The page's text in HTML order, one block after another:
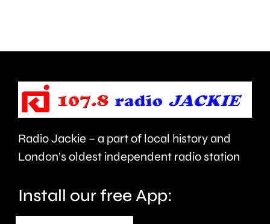
health
support
faster.
Alvaro
Arbeloa.
Radio Jackie – a part of local history and
London’s oldest independent radio station
Install our free App: